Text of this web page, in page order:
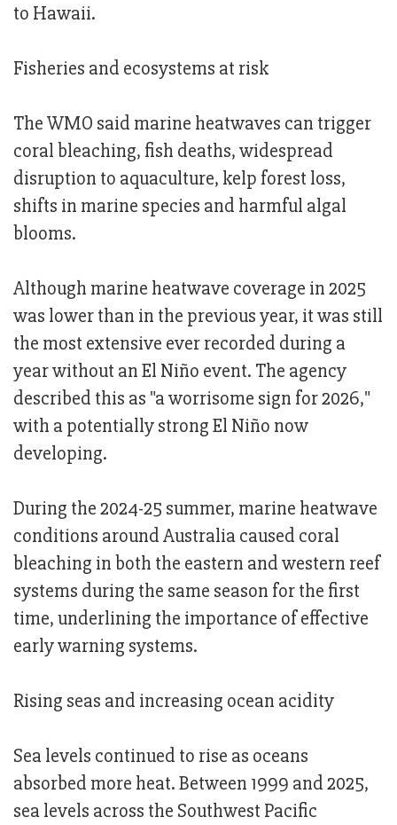
to Hawaii.
Fisheries and ecosystems at risk
The WMO said marine heatwaves can trigger
coral bleaching, fish deaths, widespread
disruption to aquaculture, kelp forest loss,
shifts in marine species and harmful algal
blooms.
Although marine heatwave coverage in 2025
was lower than in the previous year, it was still
the most extensive ever recorded during a
year without an El Niño event. The agency
described this as "a worrisome sign for 2026,"
with a potentially strong El Niño now
developing.
During the 2024-25 summer, marine heatwave
conditions around Australia caused coral
bleaching in both the eastern and western reef
systems during the same season for the first
time, underlining the importance of effective
early warning systems.
Rising seas and increasing ocean acidity
Sea levels continued to rise as oceans
absorbed more heat. Between 1999 and 2025,
sea levels across the Southwest Pacific